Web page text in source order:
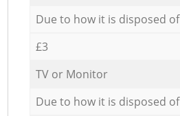
Due to how it is disposed of
£3
TV or Monitor
Due to how it is disposed of